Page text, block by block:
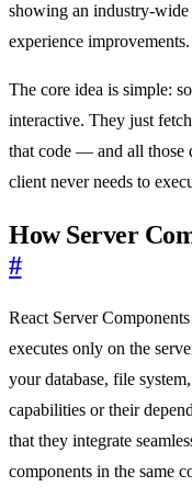
showing an industry-
experience improvements.
The core idea is simple:
interactive. They just
that code — and all those
client never needs to
How Server
#
React Server
executes only on the
your database, file
capabilities or their
that they integrate
components in the same